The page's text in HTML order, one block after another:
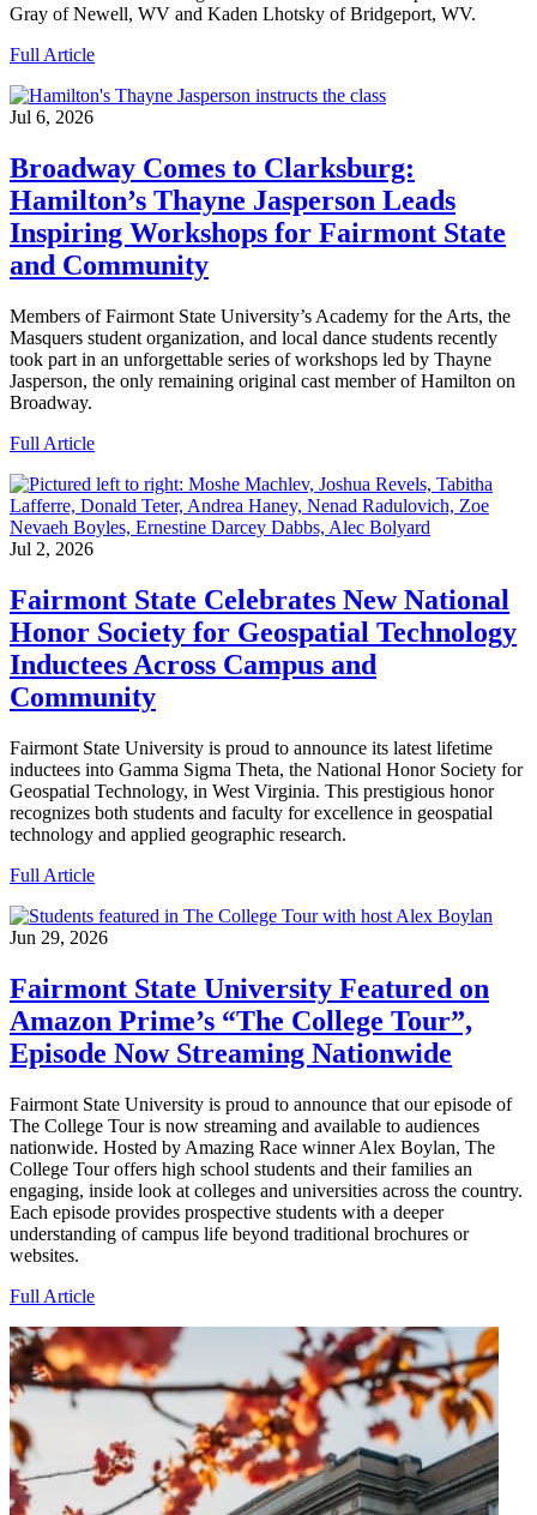
Gray of Newell, WV and Kaden Lhotsky of Bridgeport, WV.
Full Article
Jul 6, 2026
Broadway Comes to Clarksburg:
Hamilton’s Thayne Jasperson Leads
Inspiring Workshops for Fairmont State
and Community
Members of Fairmont State University’s Academy for the Arts, the
Masquers student organization, and local dance students recently
took part in an unforgettable series of workshops led by Thayne
Jasperson, the only remaining original cast member of Hamilton on
Broadway.
Full Article
Jul 2, 2026
Fairmont State Celebrates New National
Honor Society for Geospatial Technology
Inductees Across Campus and
Community
Fairmont State University is proud to announce its latest lifetime
inductees into Gamma Sigma Theta, the National Honor Society for
Geospatial Technology, in West Virginia. This prestigious honor
recognizes both students and faculty for excellence in geospatial
technology and applied geographic research.
Full Article
Jun 29, 2026
Fairmont State University Featured on
Amazon Prime’s “The College Tour”,
Episode Now Streaming Nationwide
Fairmont State University is proud to announce that our episode of
The College Tour is now streaming and available to audiences
nationwide. Hosted by Amazing Race winner Alex Boylan, The
College Tour offers high school students and their families an
engaging, inside look at colleges and universities across the country.
Each episode provides prospective students with a deeper
understanding of campus life beyond traditional brochures or
websites.
Full Article